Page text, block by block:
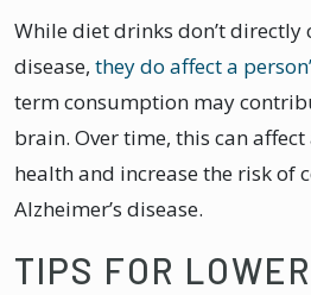
While diet drinks don’t directly
disease, they do affect a
term consumption may
brain. Over time, this can affect
health and increase the risk of
Alzheimer’s disease.
TIPS FOR